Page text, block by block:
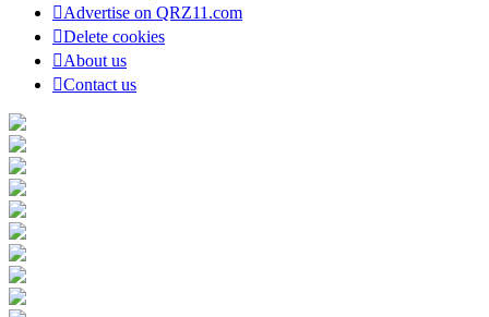
Advertise on QRZ11.com
Delete cookies
About us
Contact us